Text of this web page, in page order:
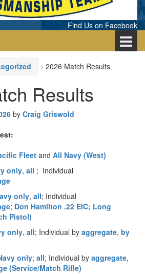
Find Us on Facebook
› 2026 Match Results
Results
by Craig Griswold
Fleet and All Navy (West)
only, all ; Individual
only, all; Individual
; Don Hamilton .22 EIC; Long
Pistol)
only, all; Individual by aggregate, by
only; all; Individual by aggregate,
(Service/Match Rifle)